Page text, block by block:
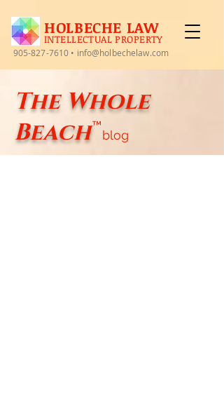
HOLBECHE LAW
INTELLECTUAL PROPERTY
905-827-7610 • info@holbechelaw.com
The Whole
Beach
blog
™